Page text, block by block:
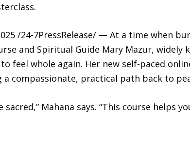
/24-7PressRelease/ — At a time when
and Spiritual Guide Mary Mazur, widely
feel whole again. Her new self-paced
a compassionate, practical path back to
sacred,” Mahana says. “This course helps